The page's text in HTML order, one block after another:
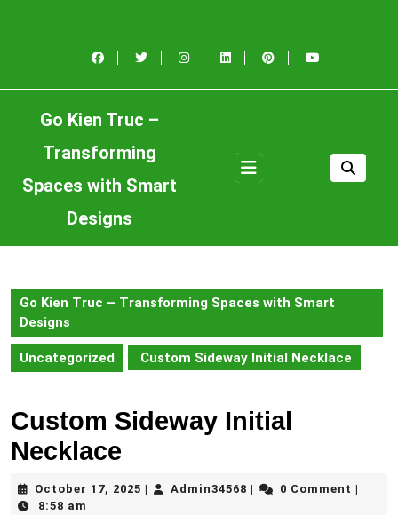
Go Kien Truc –
Transforming
Spaces with Smart
Designs
Open
Button
Go Kien Truc – Transforming Spaces with Smart
Designs
Uncategorized Custom Sideway Initial Necklace
Custom Sideway Initial
Necklace
October 17, 2025 OctoberAdmin34568 Admin34568
0 Comment
8:58 am